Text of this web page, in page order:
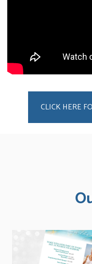
CLICK HERE